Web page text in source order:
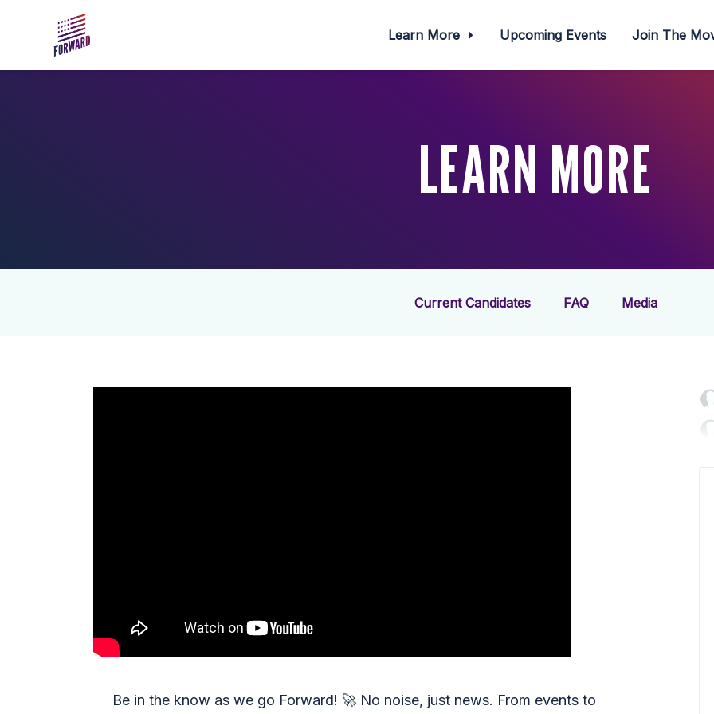
Learn More Upcoming Events Join The
LEARN MORE
Current Candidates FAQ Media
Be in the know as we go Forward! 🚀 No noise, just news. From events to